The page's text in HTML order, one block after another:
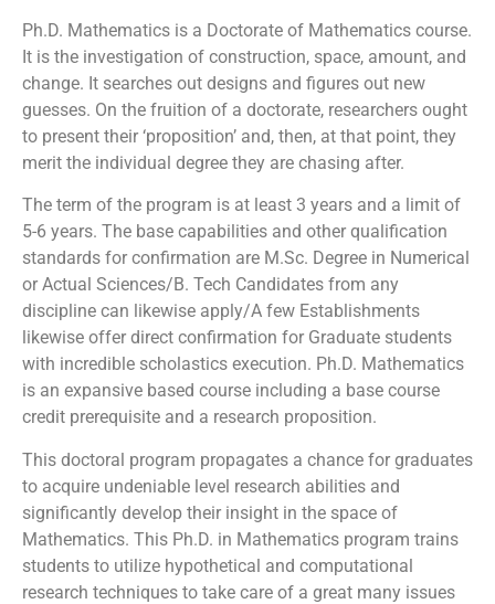
Ph.D. Mathematics is a Doctorate of Mathematics course.
It is the investigation of construction, space, amount, and
change. It searches out designs and figures out new
guesses. On the fruition of a doctorate, researchers ought
to present their ‘proposition’ and, then, at that point, they
merit the individual degree they are chasing after.
The term of the program is at least 3 years and a limit of
5-6 years. The base capabilities and other qualification
standards for confirmation are M.Sc. Degree in Numerical
or Actual Sciences/B. Tech Candidates from any
discipline can likewise apply/A few Establishments
likewise offer direct confirmation for Graduate students
with incredible scholastics execution. Ph.D. Mathematics
is an expansive based course including a base course
credit prerequisite and a research proposition.
This doctoral program propagates a chance for graduates
to acquire undeniable level research abilities and
significantly develop their insight in the space of
Mathematics. This Ph.D. in Mathematics program trains
students to utilize hypothetical and computational
research techniques to take care of a great many issues